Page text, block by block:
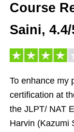
Course
Saini, 4.4/
To enhance my
certification at
the JLPT/ NAT
Harvin (Kazumi